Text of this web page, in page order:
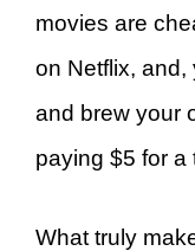
movies are
on Netflix, and,
and brew your
paying $5 for a
What truly